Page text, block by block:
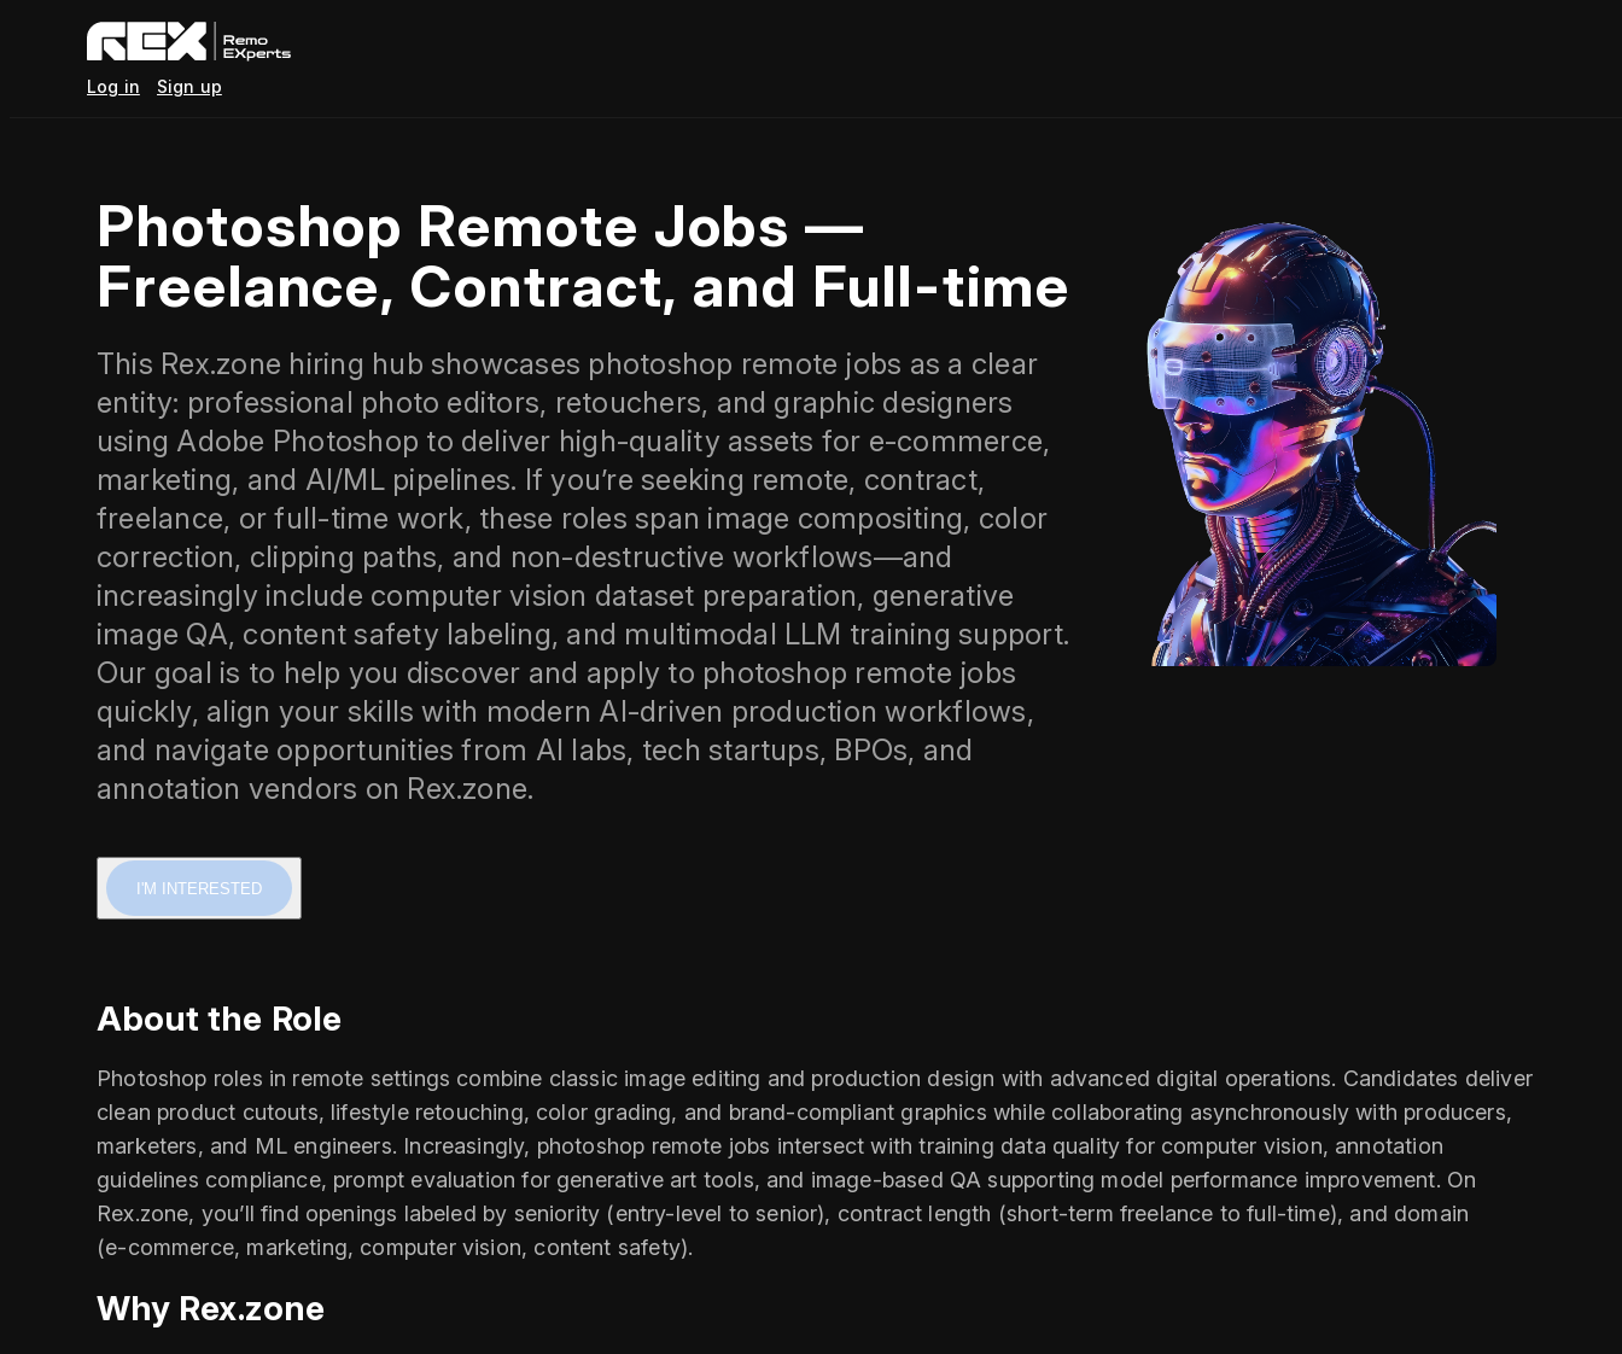
Log in Sign up
Photoshop Remote Jobs —
Freelance, Contract, and Full-time
This Rex.zone hiring hub showcases photoshop remote jobs as a clear
entity: professional photo editors, retouchers, and graphic designers
using Adobe Photoshop to deliver high-quality assets for e‑commerce,
marketing, and AI/ML pipelines. If you’re seeking remote, contract,
freelance, or full-time work, these roles span image compositing, color
correction, clipping paths, and non-destructive workflows—and
increasingly include computer vision dataset preparation, generative
image QA, content safety labeling, and multimodal LLM training support.
Our goal is to help you discover and apply to photoshop remote jobs
quickly, align your skills with modern AI-driven production workflows,
and navigate opportunities from AI labs, tech startups, BPOs, and
annotation vendors on Rex.zone.
I'M INTERESTED
About the Role
Photoshop roles in remote settings combine classic image editing and production design with advanced digital operations. Candidates deliver
clean product cutouts, lifestyle retouching, color grading, and brand-compliant graphics while collaborating asynchronously with producers,
marketers, and ML engineers. Increasingly, photoshop remote jobs intersect with training data quality for computer vision, annotation
guidelines compliance, prompt evaluation for generative art tools, and image-based QA supporting model performance improvement. On
Rex.zone, you’ll find openings labeled by seniority (entry-level to senior), contract length (short-term freelance to full-time), and domain
(e‑commerce, marketing, computer vision, content safety).
Why Rex.zone